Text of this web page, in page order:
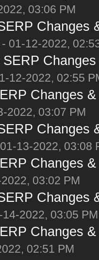
03:06 PM
Changes
01-12-2022,
12-2022, 02:55
Changes
2022, 03:07 PM
Changes
13-2022, 03:08
Changes
03:02 PM
Changes
14-2022, 03:05 PM
Changes
02:51 PM